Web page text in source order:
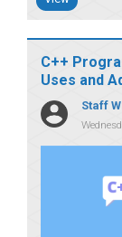
C++
Uses and
Staff